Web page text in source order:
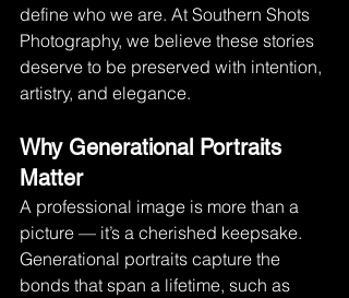
define who we are. At Southern Shots
Photography, we believe these stories
deserve to be preserved with intention,
artistry, and elegance.
Why Generational Portraits
Matter
A professional image is more than a
picture — it’s a cherished keepsake.
Generational portraits capture the
bonds that span a lifetime, such as